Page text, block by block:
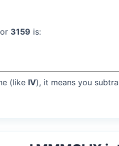
3159 is:
(like IV), it means you